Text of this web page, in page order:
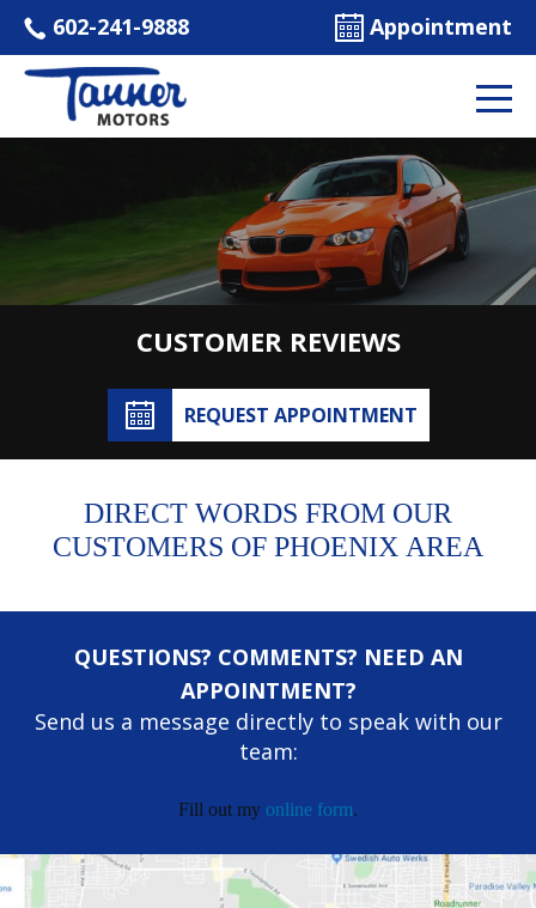
602-241-9888 Appointment
CUSTOMER REVIEWS
REQUEST APPOINTMENT
DIRECT WORDS FROM OUR
CUSTOMERS OF PHOENIX AREA
QUESTIONS? COMMENTS? NEED AN
APPOINTMENT?
Send us a message directly to speak with our
team:
Fill out my online form.